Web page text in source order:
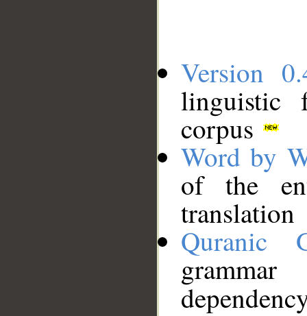
Version
linguistic
corpus
Word by
of the
translation
Quranic